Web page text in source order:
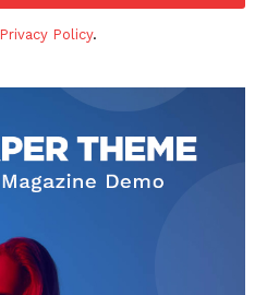
Privacy Policy.